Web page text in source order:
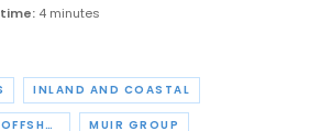
4 minutes
INLAND AND COASTAL
NEART NA GAOITHE OFFSHORE WIND LIMITED MUIR GROUP